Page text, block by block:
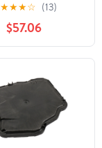
★★★☆ (13)
$57.06